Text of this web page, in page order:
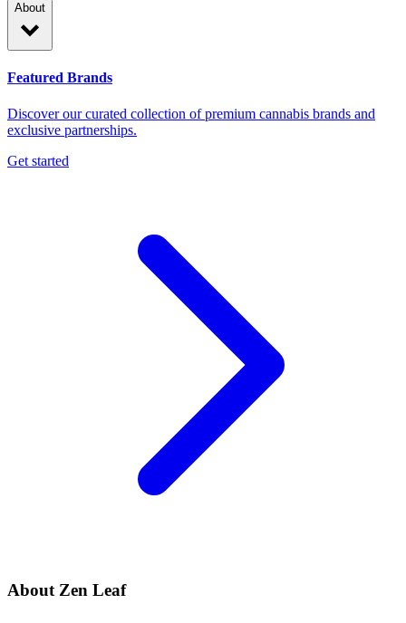
About
Featured Brands
Discover our curated collection of premium cannabis brands and
exclusive partnerships.
Get started
About Zen Leaf